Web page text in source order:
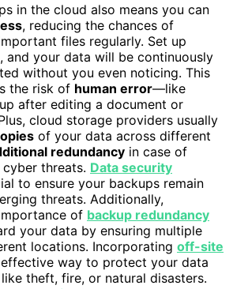
in the cloud also means you can
, reducing the chances of
files regularly. Set up
and your data will be continuously
without you even noticing. This
the risk of human error—like
after editing a document or
cloud storage providers usually
of your data across different
redundancy in case of
threats. Data security
to ensure your backups remain
threats. Additionally,
of backup redundancy
your data by ensuring multiple
locations. Incorporating off-site
way to protect your data
theft, fire, or natural disasters.